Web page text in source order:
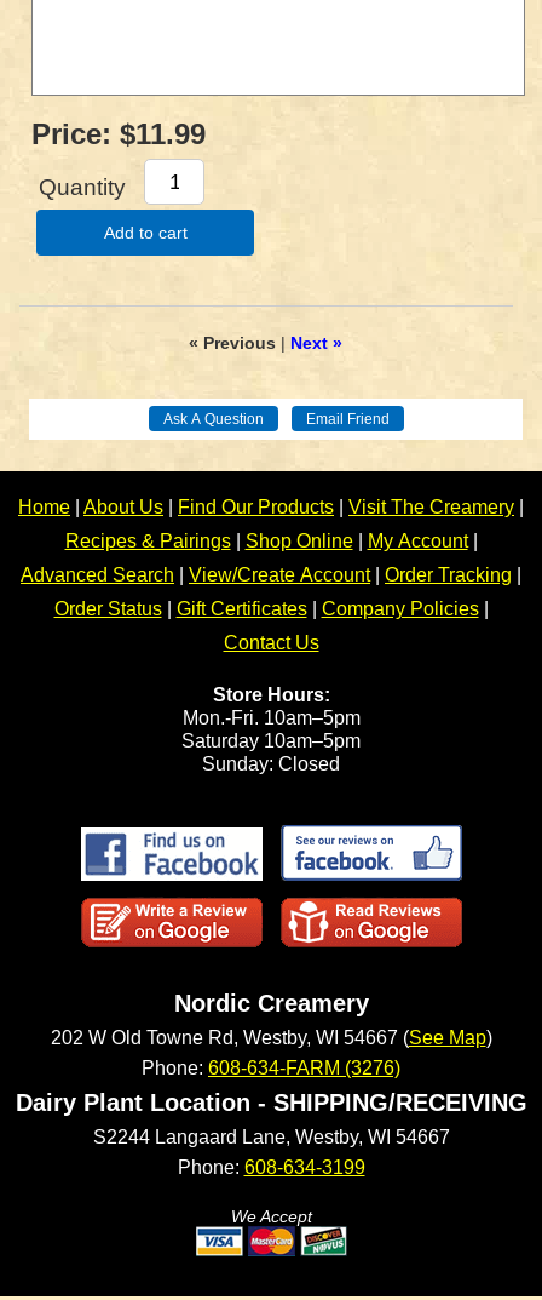
Price: $11.99
Quantity
Add to cart
« Previous | Next »
Home About Us Find Our Products Visit The Creamery
Recipes & Pairings| Shop Online| My Account|
Advanced Search
View/Create Account| Order Tracking
Order Status| Gift Certificates| Company Policies|
Contact Us
Store Hours:
Mon.-Fri. 10am–5pm
Saturday 10am–5pm
Sunday: Closed
Nordic Creamery
202 W Old Towne Rd, Westby, WI 54667 (See Map)
Phone: 608-634-FARM (3276)
Dairy Plant Location - SHIPPING/RECEIVING
S2244 Langaard Lane, Westby, WI 54667
Phone: 608-634-3199
We Accept